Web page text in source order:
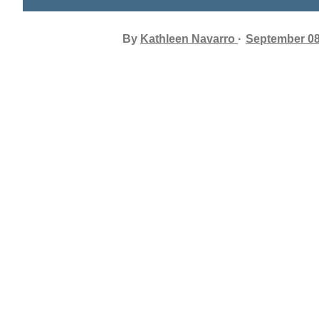
By Kathleen Navarro September